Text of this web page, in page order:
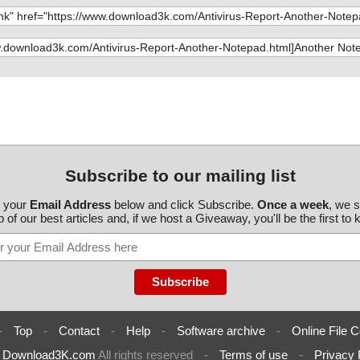
Wise
Wise
Wise
Wise
PGSE
res
re
result
Subscribe to our mailing list
your Email Addressbelow and click Subscribe. Once a week, we
of our best articles and, if we host a Giveaway, you'll be the first to
Top - Contact - Help - Software archive -
Online File
Download3K.com All rights reserved - Terms of use - Privacy